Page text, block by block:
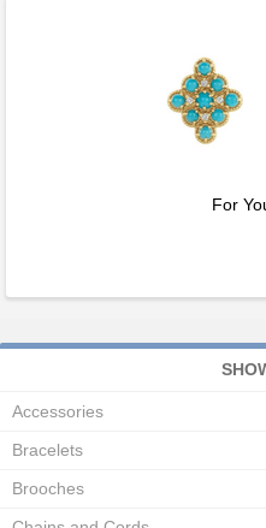
For
Accessories
Bracelets
Brooches